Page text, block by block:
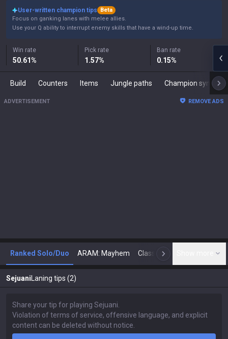
User-written champion tips
Beta
Focus on ganking lanes with melee allies.
Use your Q ability to interrupt enemy skills that have a wind-up time.
Win rate
50.61%
Pick rate
1.57%
Ban rate
0.15%
Build Counters Items Jungle paths Champion synergies
ADVERTISEMENT REMOVE ADS
Ranked Solo/Duo ARAM: Mayhem Classic N
Sejuani Laning tips (2)